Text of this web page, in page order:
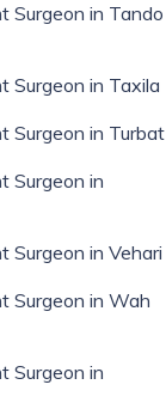
Surgeon in Tando
Surgeon in Taxila
Surgeon in Turbat
Surgeon in
Surgeon in Vehari
Surgeon in Wah
Surgeon in